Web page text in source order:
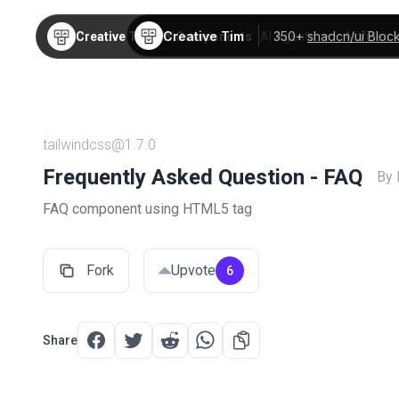
Creative Tim 350+shadcn/ui
Creative TimTW Components AI Agents AI Video
tailwindcss@1.7.0
Frequently Asked Question - FAQ
By
FAQ component using HTML5 tag
Fork Upvote 6
Share